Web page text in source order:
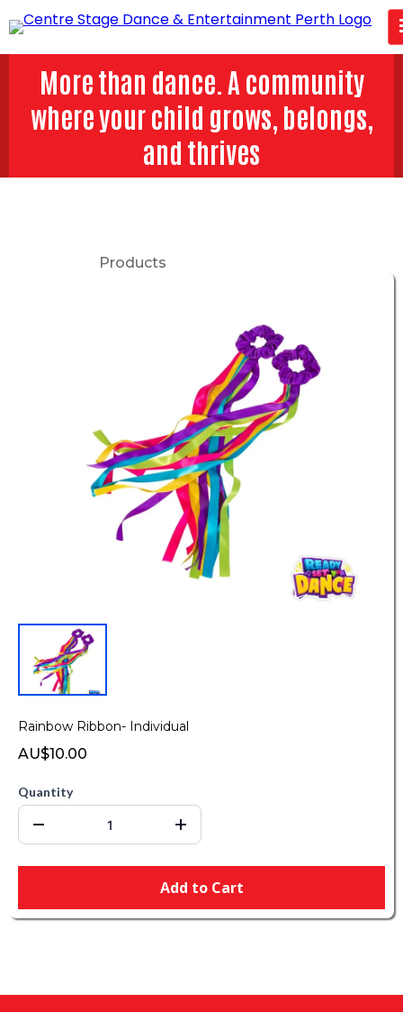
More than dance. A community
where your child grows, belongs,
and thrives
Products
Rainbow Ribbon- Individual
AU$10.00
Quantity
Add to Cart